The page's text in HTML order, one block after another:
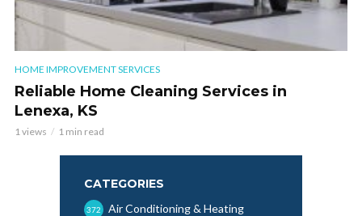
HOME IMPROVEMENT SERVICES
Reliable Home Cleaning Services in
Lenexa, KS
1 views 1 min read
CATEGORIES
Air Conditioning & Heating
372